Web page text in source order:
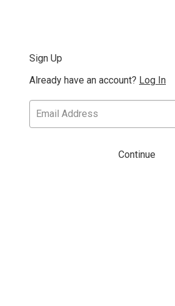
Sign Up
Already have an account? Log In
Continue